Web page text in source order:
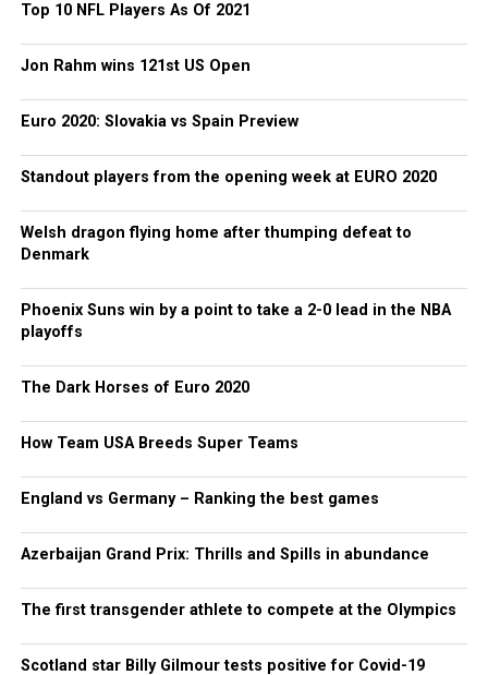
Top 10 NFL Players As Of 2021
Jon Rahm wins 121st US Open
Euro 2020: Slovakia vs Spain Preview
Standout players from the opening week at EURO 2020
Welsh dragon flying home after thumping defeat to
Denmark
Phoenix Suns win by a point to take a 2-0 lead in the NBA
playoffs
The Dark Horses of Euro 2020
How Team USA Breeds Super Teams
England vs Germany – Ranking the best games
Azerbaijan Grand Prix: Thrills and Spills in abundance
The first transgender athlete to compete at the Olympics
Scotland star Billy Gilmour tests positive for Covid-19